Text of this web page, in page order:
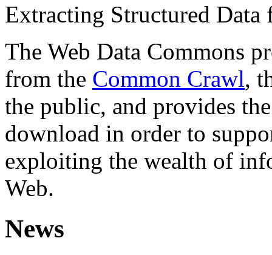
Extracting Structured
The Web Data Commons
from the Common Crawl,
the public, and provides
download in order to
exploiting the wealth of
Web.
News